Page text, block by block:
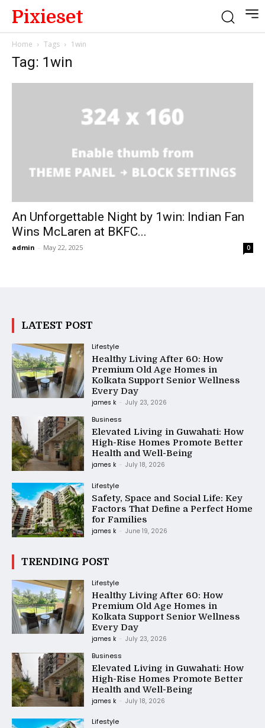
Pixieset
Home Tags 1win
Tag: 1win
An Unforgettable Night by 1win: Indian Fan
Wins McLaren at BKFC...
admin - May 22, 2025 0
LATEST POST
Lifestyle
Healthy Living After 60: How
Premium Old Age Homes in
Kolkata Support Senior Wellness
Every Day
james k - July 23, 2026
Business
Elevated Living in Guwahati: How
High-Rise Homes Promote Better
Health and Well-Being
james k - July 18, 2026
Lifestyle
Safety, Space and Social Life: Key
Factors That Define a Perfect Home
for Families
james k - June 19, 2026
TRENDING POST
Lifestyle
Healthy Living After 60: How
Premium Old Age Homes in
Kolkata Support Senior Wellness
Every Day
james k - July 23, 2026
Business
Elevated Living in Guwahati: How
High-Rise Homes Promote Better
Health and Well-Being
james k - July 18, 2026
Lifestyle